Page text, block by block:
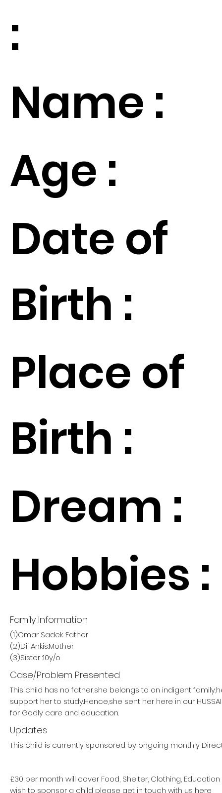
:
Name :
Age :
Date of
Birth :
Place of
Birth :
Dream :
Hobbies :
Family Information
(1)Omar Sadek :Father
(2)Dil Ankis:Mother
(3)Sister :10y/o
Case/Problem Presented
This child has no father,she belongs to on indigent
support her to study.Hence,she sent her here in our HUSSAIN
for Godly care and education.
Updates
This child is currently sponsored by ongoing monthly
£30 per month will cover Food, Shelter, Clothing,
wish to sponsor a child please get in touch with us here